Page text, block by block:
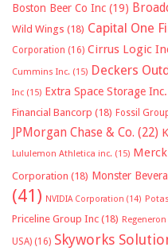
Boston Beer Co Inc (19)
Wild Wings (18) Capital One
Corporation (16) Cirrus Logic
Cummins Inc. (15) Deckers
Inc (15) Extra Space Storage Inc.
Financial Bancorp (18) Fossil
JPMorgan Chase & Co. (22)
Lululemon Athletica inc. (15)
Corporation (18) Monster
(41) NVIDIA Corporation (14)
Priceline Group Inc (18)
USA) (16) Skyworks